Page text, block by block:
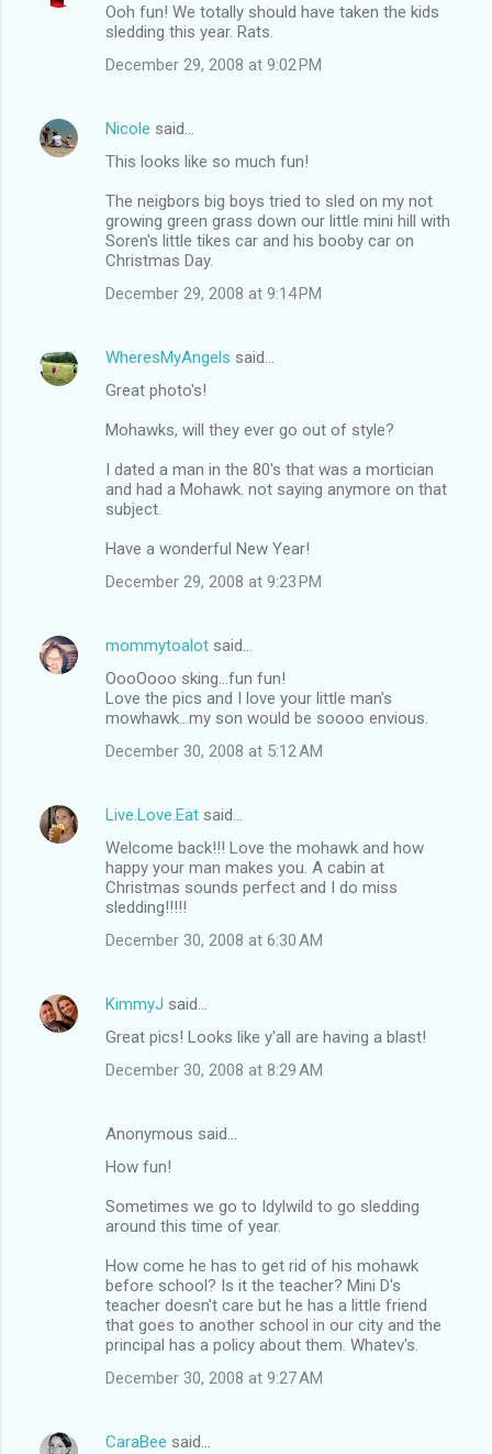
Ooh fun! We totally should have taken the kids
sledding this year. Rats.
December 29, 2008 at 9:02 PM
Nicole said…
This looks like so much fun!
The neigbors big boys tried to sled on my not
growing green grass down our little mini hill with
Soren's little tikes car and his booby car on
Christmas Day.
December 29, 2008 at 9:14 PM
WheresMyAngels said…
Great photo's!
Mohawks, will they ever go out of style?
I dated a man in the 80's that was a mortician
and had a Mohawk. not saying anymore on that
subject.
Have a wonderful New Year!
December 29, 2008 at 9:23 PM
mommytoalot said…
OooOooo sking...fun fun!
Love the pics and I love your little man's
mowhawk...my son would be soooo envious.
December 30, 2008 at 5:12 AM
Live.Love.Eat said…
Welcome back!!! Love the mohawk and how
happy your man makes you. A cabin at
Christmas sounds perfect and I do miss
sledding!!!!!
December 30, 2008 at 6:30 AM
KimmyJ said…
Great pics! Looks like y'all are having a blast!
December 30, 2008 at 8:29 AM
Anonymous said…
How fun!
Sometimes we go to Idylwild to go sledding
around this time of year.
How come he has to get rid of his mohawk
before school? Is it the teacher? Mini D's
teacher doesn't care but he has a little friend
that goes to another school in our city and the
principal has a policy about them. Whatev's.
December 30, 2008 at 9:27 AM
CaraBee said…